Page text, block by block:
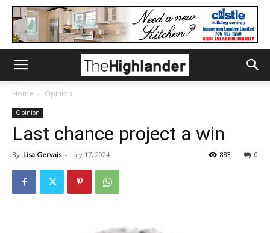
Home Opinion
Opinion
Last chance project a win
By Lisa Gervais - July 17, 2024 0
883